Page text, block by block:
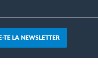
TE LA NEWSLETTER